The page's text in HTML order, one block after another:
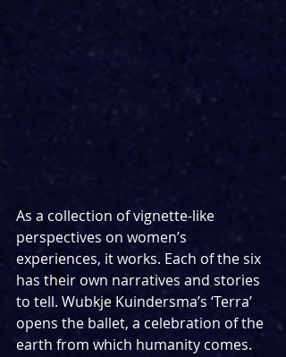
As a collection of vignette-like
perspectives on women’s
experiences, it works. Each of the six
has their own narratives and stories
to tell. Wubkje Kuindersma’s ‘Terra’
opens the ballet, a celebration of the
earth from which humanity comes.